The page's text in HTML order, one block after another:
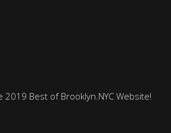
2019 Best of Brooklyn.NYC Website!